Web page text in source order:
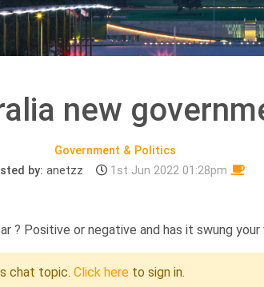
new
Government & Politics
by: anetzz 1st Jun 2022 01:28pm
? Positive or negative and has it swung
chat topic. Click here to sign in.